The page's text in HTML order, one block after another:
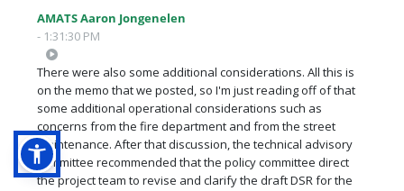
AMATS Aaron Jongenelen
- 1:31:30 PM
There were also some additional considerations. All this is
on the memo that we posted, so I'm just reading off of that
some additional operational considerations such as
concerns from the fire department and from the street
maintenance. After that discussion, the technical advisory
committee recommended that the policy committee direct
the project team to revise and clarify the draft DSR for the